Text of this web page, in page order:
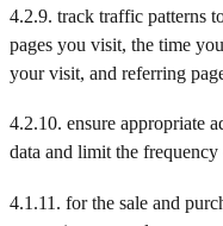
4.2.9. track traffic patterns
pages you visit, the time
your visit, and referring
4.2.10. ensure appropriate
data and limit the
4.1.11. for the sale and